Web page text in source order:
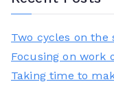
Two cycles on the
Focusing on work
Taking time to